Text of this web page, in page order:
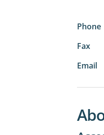
Phone
Fax
Email